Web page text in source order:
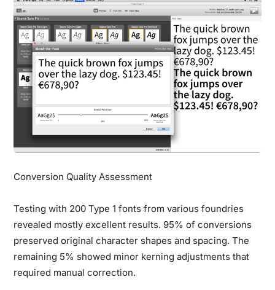
Conversion Quality Assessment
Testing with 200 Type 1 fonts from various foundries
revealed mostly excellent results. 95% of conversions
preserved original character shapes and spacing. The
remaining 5% showed minor kerning adjustments that
required manual correction.